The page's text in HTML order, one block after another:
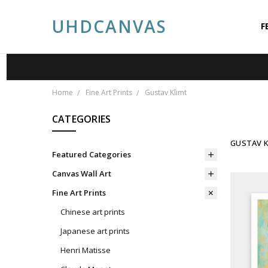
UHDCANVAS
Home Fine Art Prints Gustav Klimt
CATEGORIES
Featured Categories
Canvas Wall Art
Fine Art Prints
Chinese art prints
Japanese art prints
Henri Matisse
GUSTAV